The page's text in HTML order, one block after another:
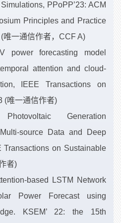
PPoPP’23: ACM
Principles and Practice
唯一通信作者，CCF A)
power forecasting model
attention and cloud-
IEEE Transactions on
(唯一通信作者)
Generation
source Data and Deep
Transactions on Sustainable
者)
based LSTM Network
Power Forecast using
KSEM’ 22: the 15th